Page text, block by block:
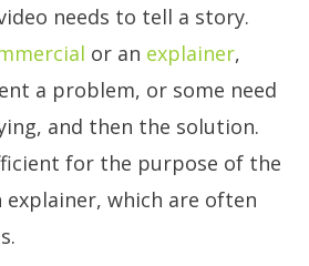
needs to tell a story.
or an explainer,
a problem, or some need
and then the solution.
for the purpose of the
explainer, which are often